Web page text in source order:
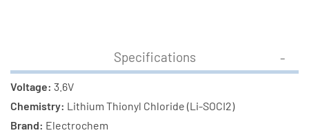
Lithium
Battery
Battery
Specifications
Voltage: 3.6V
Chemistry: Lithium Thionyl Chloride (Li-SOCI2)
Brand: Electrochem